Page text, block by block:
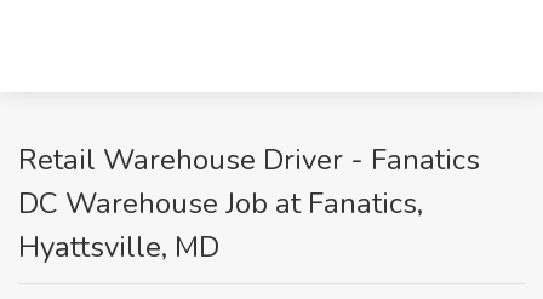
Retail Warehouse Driver - Fanatics
DC Warehouse Job at Fanatics,
Hyattsville, MD